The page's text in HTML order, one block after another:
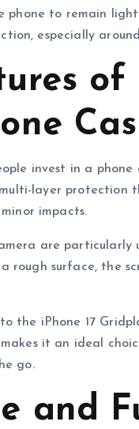
phone to remain
especially
of
invest in a phone
layer protection
impacts.
are particularly
rough surface, the
the iPhone 17
it an ideal
go.
and